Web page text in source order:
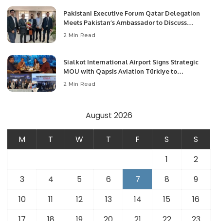
Pakistani Executive Forum Qatar Delegation
Meets Pakistan’s Ambassador to Discuss
Community Development and Professional
2 Min Read
Sialkot International Airport Signs Strategic
MOU with Qapsis Aviation Türkiye to
Modernize Aviation Infrastructure.
2 Min Read
August 2026
M T W T F S
S
1
2
3
4 5 6 7 8
9
10
11 12 13 14 15
16